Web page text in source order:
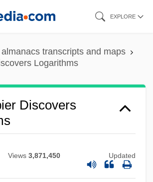
EXPLORE
transcripts and maps
Logarithms
Discovers
Views 3,871,450 Updated